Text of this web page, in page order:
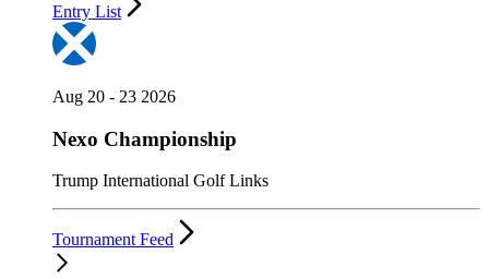
Entry List
Aug 20 - 23 2026
Nexo Championship
Trump International Golf Links
Tournament Feed